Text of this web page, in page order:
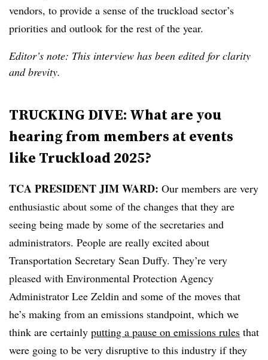
vendors, to provide a sense of the truckload sector’s
priorities and outlook for the rest of the year.
Editor’s note: This interview has been edited for clarity
and brevity.
TRUCKING DIVE: What are you
hearing from members at events
like Truckload 2025?
TCA PRESIDENT JIM WARD: Our members are very
enthusiastic about some of the changes that they are
seeing being made by some of the secretaries and
administrators. People are really excited about
Transportation Secretary Sean Duffy. They’re very
pleased with Environmental Protection Agency
Administrator Lee Zeldin and some of the moves that
he’s making from an emissions standpoint, which we
think are certainly putting a pause on emissions rules that
were going to be very disruptive to this industry if they